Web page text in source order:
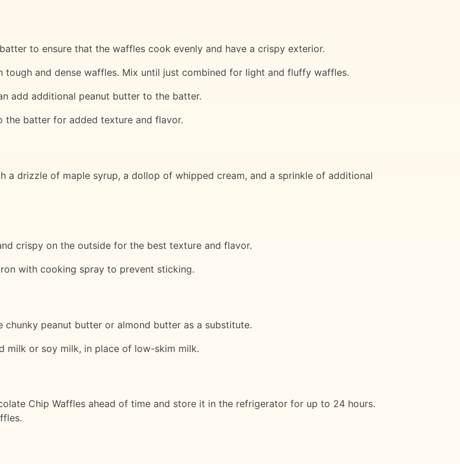
to ensure that the waffles cook evenly and have a crispy exterior.
and dense waffles. Mix until just combined for light and fluffy waffles.
add additional peanut butter to the batter.
batter for added texture and flavor.
a drizzle of maple syrup, a dollop of whipped cream, and a sprinkle of additional
crispy on the outside for the best texture and flavor.
with cooking spray to prevent sticking.
peanut butter or almond butter as a substitute.
milk or soy milk, in place of low-skim milk.
Chip Waffles ahead of time and store it in the refrigerator for up to 24 hours.